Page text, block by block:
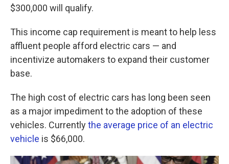
$300,000 will qualify.
This income cap requirement is meant to help less
affluent people afford electric cars — and
incentivize automakers to expand their customer
base.
The high cost of electric cars has long been seen
as a major impediment to the adoption of these
vehicles. Currentlythe average price of an electric
vehicle is $66,000.